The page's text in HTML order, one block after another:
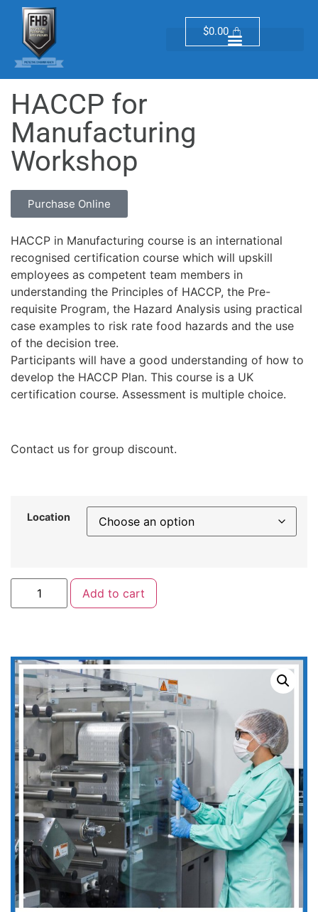
$0.00
HACCP for
Manufacturing
Workshop
Purchase Online
HACCP in Manufacturing course is an international
recognised certification course which will upskill
employees as competent team members in
understanding the Principles of HACCP, the Pre-
requisite Program, the Hazard Analysis using practical
case examples to risk rate food hazards and the use
of the decision tree.
Participants will have a good understanding of how to
develop the HACCP Plan. This course is a UK
certification course. Assessment is multiple choice.
Contact us for group discount.
Location
Add to cart